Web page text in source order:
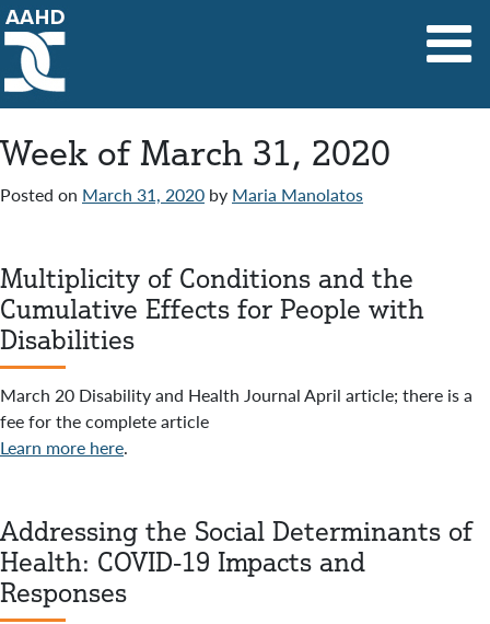
Main Navigation
Week of March 31, 2020
Posted on March 31, 2020 by Maria Manolatos
Multiplicity of Conditions and the
Cumulative Effects for People with
Disabilities
March 20 Disability and Health Journal April article; there is a
fee for the complete article
Learn more here.
Addressing the Social Determinants of
Health: COVID-19 Impacts and
Responses